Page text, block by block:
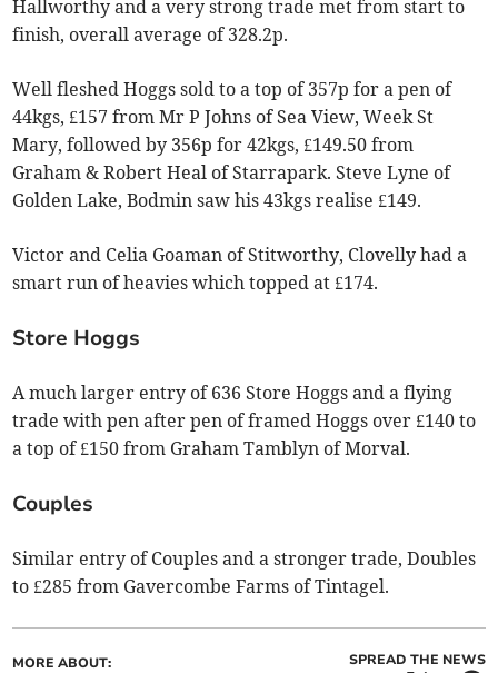
Hallworthy and a very strong trade met from start to
finish, overall average of 328.2p.
Well fleshed Hoggs sold to a top of 357p for a pen of
44kgs, £157 from Mr P Johns of Sea View, Week St
Mary, followed by 356p for 42kgs, £149.50 from
Graham & Robert Heal of Starrapark. Steve Lyne of
Golden Lake, Bodmin saw his 43kgs realise £149.
Victor and Celia Goaman of Stitworthy, Clovelly had a
smart run of heavies which topped at £174.
Store Hoggs
A much larger entry of 636 Store Hoggs and a flying
trade with pen after pen of framed Hoggs over £140 to
a top of £150 from Graham Tamblyn of Morval.
Couples
Similar entry of Couples and a stronger trade, Doubles
to £285 from Gavercombe Farms of Tintagel.
MORE ABOUT: SPREAD THE NEWS